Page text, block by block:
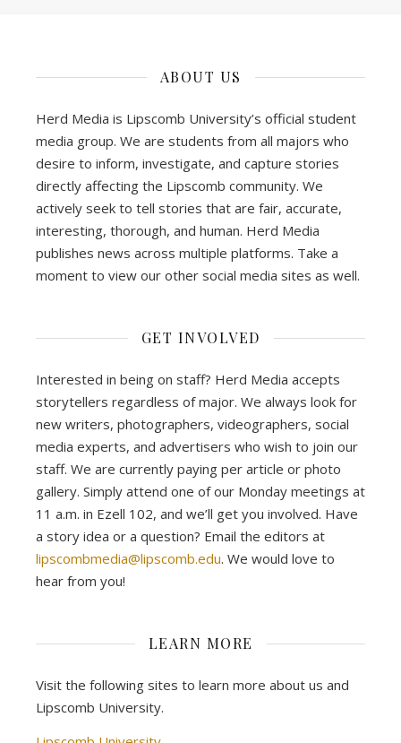
ABOUT US
Herd Media is Lipscomb University’s official student
media group. We are students from all majors who
desire to inform, investigate, and capture stories
directly affecting the Lipscomb community. We
actively seek to tell stories that are fair, accurate,
interesting, thorough, and human. Herd Media
publishes news across multiple platforms. Take a
moment to view our other social media sites as well.
GET INVOLVED
Interested in being on staff? Herd Media accepts
storytellers regardless of major. We always look for
new writers, photographers, videographers, social
media experts, and advertisers who wish to join our
staff. We are currently paying per article or photo
gallery. Simply attend one of our Monday meetings at
11 a.m. in Ezell 102, and we’ll get you involved. Have
a story idea or a question? Email the editors at
lipscombmedia@lipscomb.edu. We would love to
hear from you!
LEARN MORE
Visit the following sites to learn more about us and
Lipscomb University.